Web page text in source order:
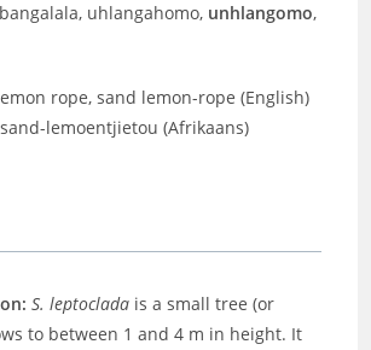
uhlangahomo, unhlangomo,
rope, sand lemon-rope (English)
lemoentjietou (Afrikaans)
S. leptoclada is a small tree (or
to between 1 and 4 m in height. It